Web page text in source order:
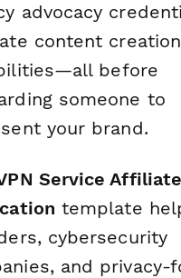
advocacy
content creation
before
someone to
your brand.
Service
template
cybersecurity
and privacy-